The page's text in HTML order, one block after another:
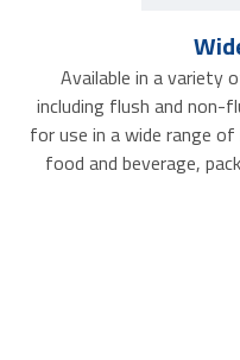
Available in a variety
including flush and non-
for use in a wide range
food and beverage,